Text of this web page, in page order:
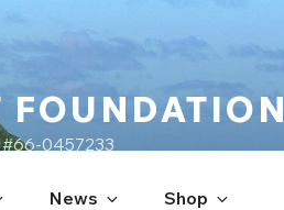
FOUNDATION
0457233
News Shop